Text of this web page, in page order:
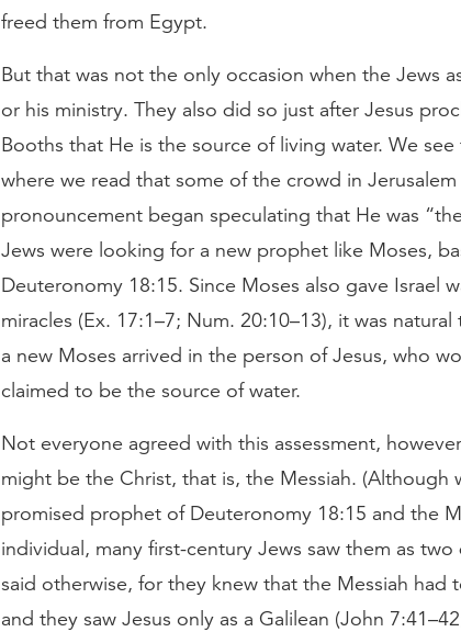
freed them from Egypt.
But that was not the only occasion when the Jews
or his ministry. They also did so just after Jesus
Booths that He is the source of living water. We see
where we read that some of the crowd in Jerusalem
pronouncement began speculating that He was
Jews were looking for a new prophet like Moses,
Deuteronomy 18:15. Since Moses also gave Israel
miracles (Ex. 17:1–7; Num. 20:10–13), it was
a new Moses arrived in the person of Jesus, who
claimed to be the source of water.
Not everyone agreed with this assessment,
might be the Christ, that is, the Messiah. (Although
promised prophet of Deuteronomy 18:15 and the
individual, many first-century Jews saw them as
said otherwise, for they knew that the Messiah had
and they saw Jesus only as a Galilean (John